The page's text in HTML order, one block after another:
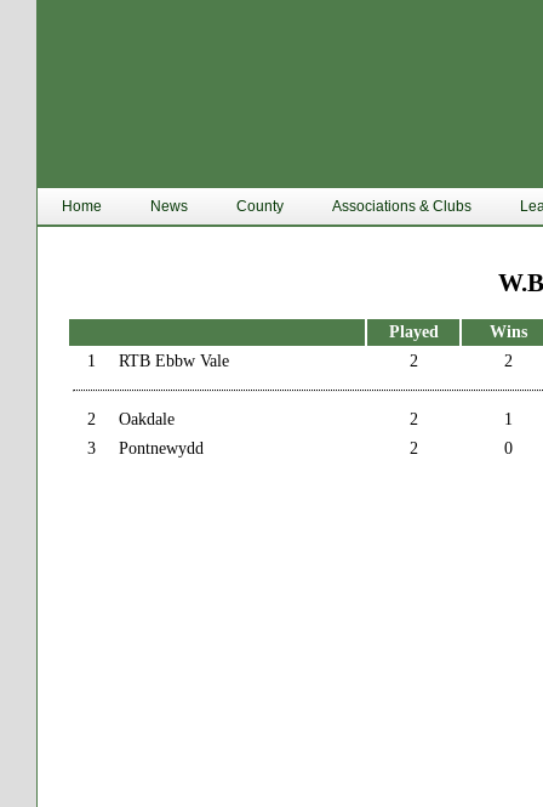
Home News County Associations & Clubs
Played
Wins
1
RTB Ebbw Vale 2 2
2 Oakdale 2
1
3
Pontnewydd 2 0